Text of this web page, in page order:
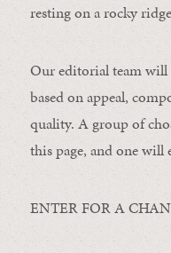
resting on a rocky
Our editorial team will
based on appeal,
quality. A group of
this page, and one will
ENTER FOR A